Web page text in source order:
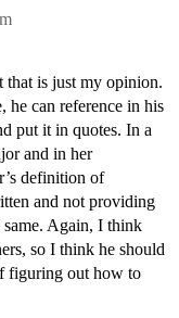
is just my opinion.
he can reference in his
put it in quotes. In a
and in her
definition of
and not providing
same. Again, I think
so I think he should
figuring out how to